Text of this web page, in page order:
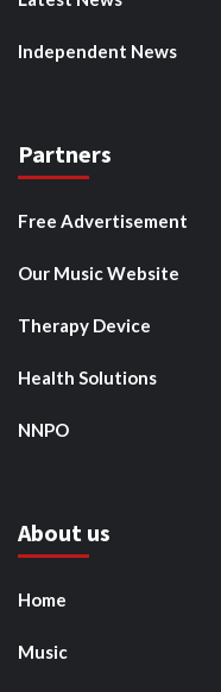
Independent News
Partners
Free Advertisement
Our Music Website
Therapy Device
Health Solutions
NNPO
About us
Home
Music